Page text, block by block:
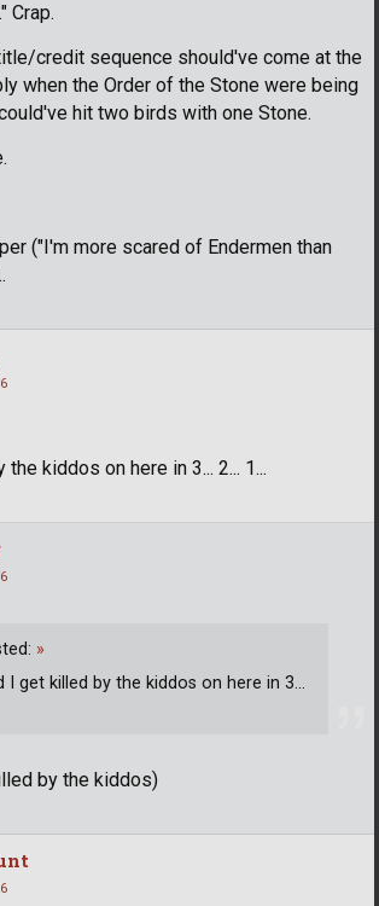
Crap.
credit sequence should've come at the
when the Order of the Stone were being
hit two birds with one Stone.
("I'm more scared of Endermen than
kiddos on here in 3... 2... 1...
by the kiddos)
»
I get killed by the kiddos on here in 3...